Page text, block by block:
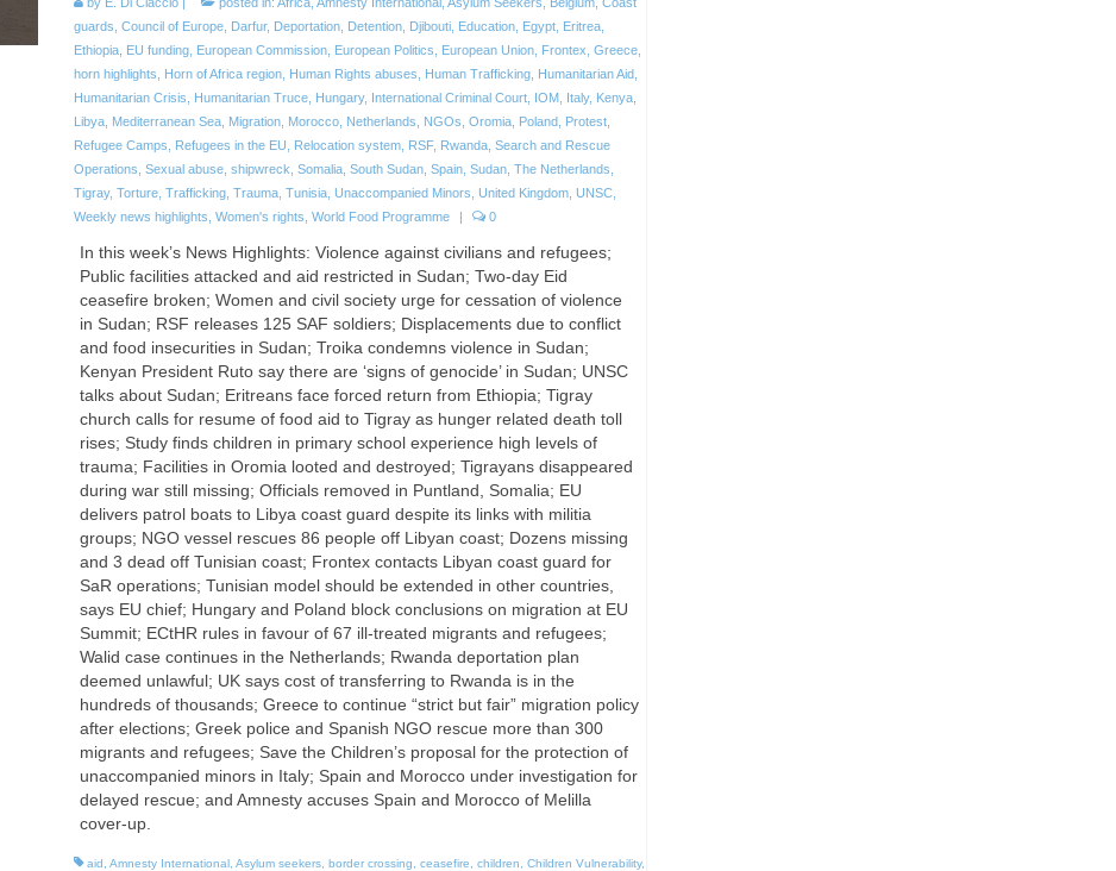
guards Council of Europe, Darfur, Deportation, Detention, Djibouti, Education, Egypt, Eritrea,
Ethiopia, EU funding, European Commission, European Politics European Union, Frontex Greece,
horn highlights
Horn of Africa region, Human Rights abuses Human Trafficking, Humanitarian Aid,
Humanitarian Crisis
Humanitarian Truce, Hungary, International Criminal Court, IOM, Italy, Kenya,
Libya, Mediterranean Sea, Migration, Morocco, Netherlands NGOs Oromia, Poland, Protest,
Refugee Camps
Refugees in the EU Relocation system, RSF, Rwanda, Search and Rescue
Operations Sexual abuse, shipwreck Somalia, South Sudan, Spain, Sudan, The Netherlands
Tigray, Torture, Trafficking, Trauma, Tunisia, Unaccompanied Minors United Kingdom, UNSC,
Weekly news highlights Women's rights World Food Programme | 0
In this week’s News Highlights: Violence against civilians and refugees;
Public facilities attacked and aid restricted in Sudan; Two-day Eid
ceasefire broken; Women and civil society urge for cessation of violence
in Sudan; RSF releases 125 SAF soldiers; Displacements due to conflict
and food insecurities in Sudan; Troika condemns violence in Sudan;
Kenyan President Ruto say there are ‘signs of genocide’ in Sudan; UNSC
talks about Sudan; Eritreans face forced return from Ethiopia; Tigray
church calls for resume of food aid to Tigray as hunger related death toll
rises; Study finds children in primary school experience high levels of
trauma; Facilities in Oromia looted and destroyed; Tigrayans disappeared
during war still missing; Officials removed in Puntland, Somalia; EU
delivers patrol boats to Libya coast guard despite its links with militia
groups; NGO vessel rescues 86 people off Libyan coast; Dozens missing
and 3 dead off Tunisian coast; Frontex contacts Libyan coast guard for
SaR operations; Tunisian model should be extended in other countries,
says EU chief; Hungary and Poland block conclusions on migration at EU
Summit; ECtHR rules in favour of 67 ill-treated migrants and refugees;
Walid case continues in the Netherlands; Rwanda deportation plan
deemed unlawful; UK says cost of transferring to Rwanda is in the
hundreds of thousands; Greece to continue “strict but fair” migration policy
after elections; Greek police and Spanish NGO rescue more than 300
migrants and refugees; Save the Children’s proposal for the protection of
unaccompanied minors in Italy; Spain and Morocco under investigation for
delayed rescue; and Amnesty accuses Spain and Morocco of Melilla
cover-up.
aid Amnesty International, Asylum seekers, border crossing ceasefire children Children Vulnerability,